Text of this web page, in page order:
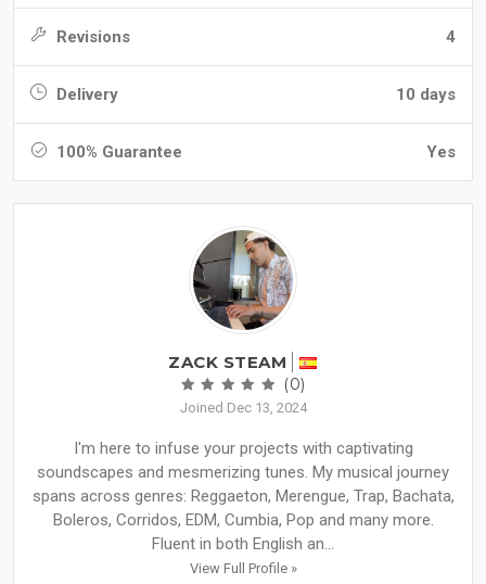
Revisions 4
Delivery 10 days
100% Guarantee Yes
ZACK STEAM
(0)
Joined Dec 13, 2024
I'm here to infuse your projects with captivating
soundscapes and mesmerizing tunes. My musical journey
spans across genres: Reggaeton, Merengue, Trap, Bachata,
Boleros, Corridos, EDM, Cumbia, Pop and many more.
Fluent in both English an...
View Full Profile »